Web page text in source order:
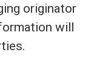
originator
will